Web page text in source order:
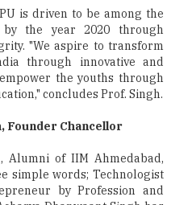
is driven to be among the
the year 2020 through
"We aspire to transform
through innovative and
the youths through
concludes Prof. Singh.
Founder Chancellor
Alumni of IIM Ahmedabad,
simple words; Technologist
by Profession and